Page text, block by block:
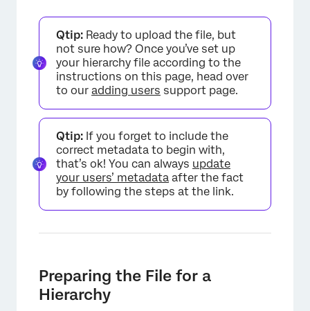
Qtip: Ready to upload the file, but
not sure how? Once you’ve set up
your hierarchy file according to the
instructions on this page, head over
to our adding users support page.
Qtip: If you forget to include the
correct metadata to begin with,
that’s ok! You can always update
your users’ metadata after the fact
by following the steps at the link.
Preparing the File for a
Hierarchy